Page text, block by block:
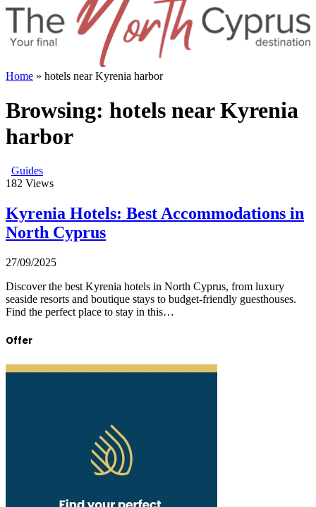
Home » hotels near Kyrenia harbor
Browsing: hotels near Kyrenia
harbor
Guides
182 Views
Kyrenia Hotels: Best Accommodations in
North Cyprus
27/09/2025
Discover the best Kyrenia hotels in North Cyprus, from luxury
seaside resorts and boutique stays to budget-friendly guesthouses.
Find the perfect place to stay in this…
Offer